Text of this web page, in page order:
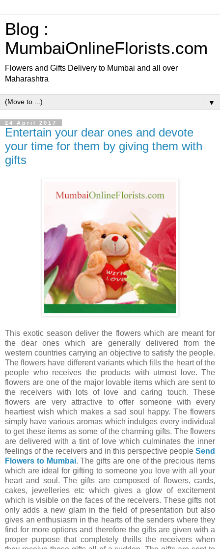
Blog :
MumbaiOnlineFlorists.com
Flowers and Gifts Delivery to Mumbai and all over
Maharashtra
▼
24 April 2017
Entertain your dear ones and devote
your time for them by giving them with
gifts
This exotic season deliver the flowers which are meant for
the dear ones which are generally delivered from the
western countries carrying an objective to satisfy the people.
The flowers have different variants which fills the heart of the
people who receives the products with utmost love. The
flowers are one of the major lovable items which are sent to
the receivers with lots of love and caring touch. These
flowers are very attractive to offer someone with every
heartiest wish which makes a sad soul happy. The flowers
simply have various aromas which indulges every individual
to get these items as some of the charming gifts. The flowers
are delivered with a tint of love which culminates the inner
feelings of the receivers and in this perspective people Send
Flowers to Mumbai. The gifts are one of the precious items
which are ideal for gifting to someone you love with all your
heart and soul. The gifts are composed of flowers, cards,
cakes, jewelleries etc which gives a glow of excitement
which is visible on the faces of the receivers. These gifts not
only adds a new glam in the field of presentation but also
gives an enthusiasm in the hearts of the senders where they
find for more options and therefore the gifts are given with a
proper purpose that completely thrills the receivers when